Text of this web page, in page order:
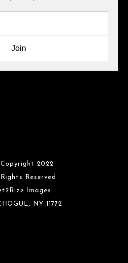
2022
Reserved
Images
NY 11772